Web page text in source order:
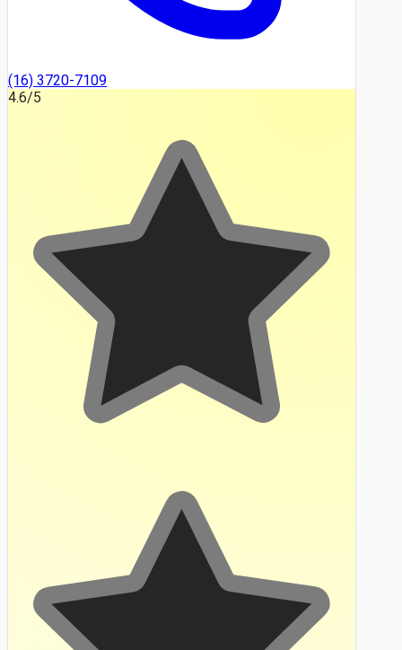
(16) 3720-7109
4.6/5